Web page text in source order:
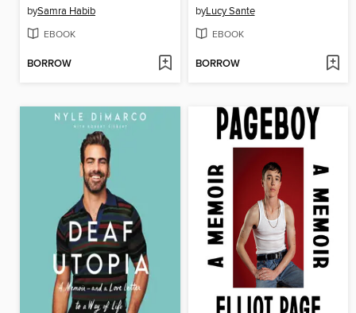
bySamra Habib
EBOOK
BORROW
byLucy Sante
EBOOK
BORROW